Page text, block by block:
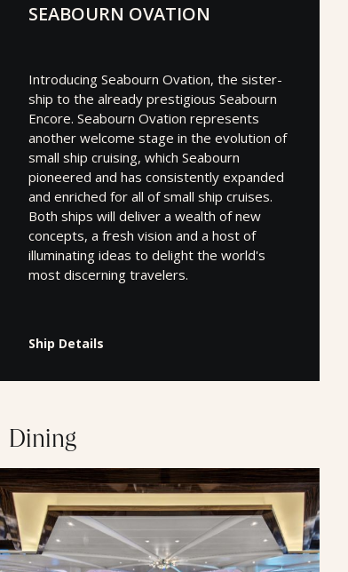
SEABOURN OVATION
Introducing Seabourn Ovation, the sister-
ship to the already prestigious Seabourn
Encore. Seabourn Ovation represents
another welcome stage in the evolution of
small ship cruising, which Seabourn
pioneered and has consistently expanded
and enriched for all of small ship cruises.
Both ships will deliver a wealth of new
concepts, a fresh vision and a host of
illuminating ideas to delight the world's
most discerning travelers.
Ship Details
Dining